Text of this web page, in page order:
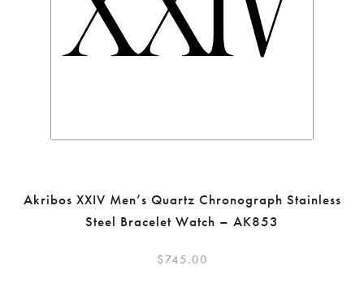
Akribos XXIV Men’s Quartz Chronograph Stainless
Steel Bracelet Watch – AK853
$745.00